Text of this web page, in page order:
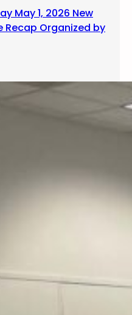
May 1, 2026 New
Recap Organized by